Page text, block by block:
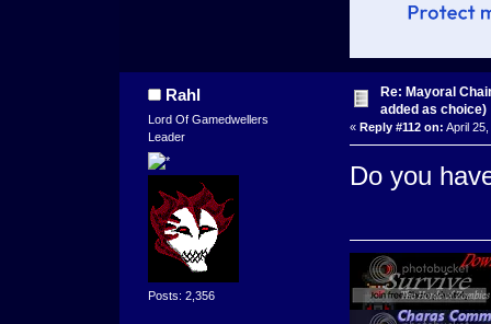
Rahl
Lord Of Gamedwellers
Leader
Posts: 2,356
Re: Mayoral
added as choice)
« Reply #112 on: April
Do you